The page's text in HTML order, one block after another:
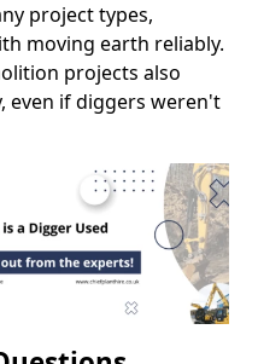
project types,
moving earth reliably.
projects also
even if diggers weren't